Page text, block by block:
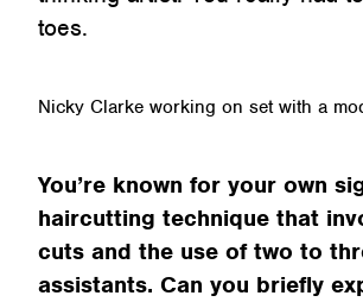
toes.
Nicky Clarke working on set with a
You’re known for your own
haircutting technique that
cuts and the use of two to
assistants. Can you briefly